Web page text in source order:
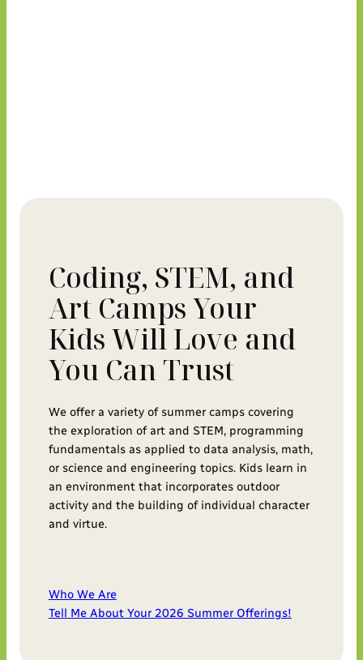
Coding, STEM, and
Art Camps Your
Kids Will Love and
You Can Trust
We offer a variety of summer camps covering
the exploration of art and STEM, programming
fundamentals as applied to data analysis, math,
or science and engineering topics. Kids learn in
an environment that incorporates outdoor
activity and the building of individual character
and virtue.
Who We Are
Tell Me About Your 2026 Summer Offerings!